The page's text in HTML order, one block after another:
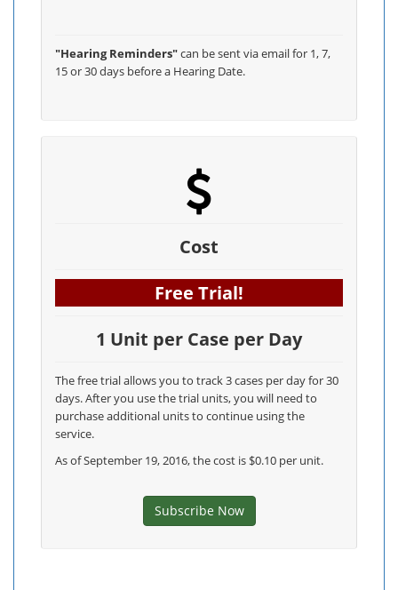
"Hearing Reminders"can be sent via email for 1, 7,
15 or 30 days before a Hearing Date.
Cost
Free Trial!
1 Unit per Case per Day
The free trial allows you to track 3 cases per day for 30
days. After you use the trial units, you will need to
purchase additional units to continue using the
service.
As of September 19, 2016, the cost is $0.10 per unit.
Subscribe Now